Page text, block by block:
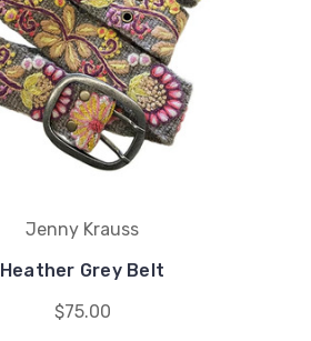
Jenny Krauss
Heather Grey Belt
$75.00